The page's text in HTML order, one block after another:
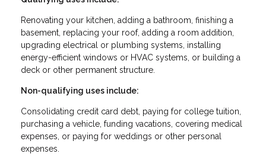
Renovating your kitchen, adding a bathroom, finishing a
basement, replacing your roof, adding a room addition,
upgrading electrical or plumbing systems, installing
energy-efficient windows or HVAC systems, or building a
deck or other permanent structure.
Non-qualifying uses include:
Consolidating credit card debt, paying for college tuition,
purchasing a vehicle, funding vacations, covering medical
expenses, or paying for weddings or other personal
expenses.